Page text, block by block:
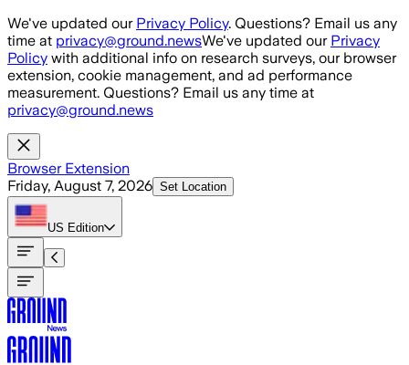
Skip to main content
We've updated our Privacy Policy. Questions? Email us any
time at privacy@ground.newsWe've updated our Privacy
Policy with additional info on research surveys, our browser
extension, cookie management, and ad performance
measurement. Questions? Email us any time at
privacy@ground.news
Browser Extension
Friday, August 7, 2026 Set Location
US Edition